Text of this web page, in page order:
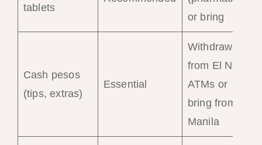
tablets
or bring
Cash pesos
(tips, extras)
Essential
Withdraw
from El Nido
ATMs or
bring from
Manila